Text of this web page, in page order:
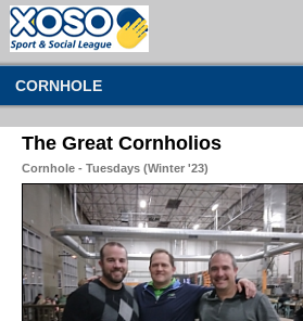
CORNHOLE
The Great Cornholios
Cornhole - Tuesdays (Winter '23)